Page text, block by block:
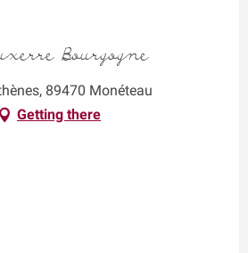
Bourgogne
89470 Monéteau
Getting there